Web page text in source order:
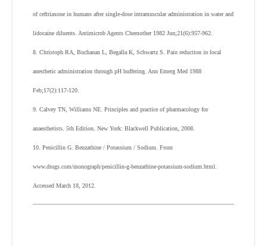
of ceftriaxone in humans after single-dose intramuscular administration in water and
lidocaine diluents. Antimicrob Agents Chemother 1982 Jun;21(6):957-962.
8. Christoph RA, Buchanan L, Begalla K, Schwartz S. Pain reduction in local
anesthetic administration through pH buffering. Ann Emerg Med 1988
Feb;17(2):117-120.
9. Calvey TN, Williams NE. Principles and practice of pharmacology for
anaesthetists. 5th Edition. New York: Blackwell Publication, 2008.
10. Penicillin G. Benzathine / Potassium / Sodium. From
www.drugs.com/monograph/penicillin-g-benzathine-potassium-sodium.html.
Accessed March 18, 2012.